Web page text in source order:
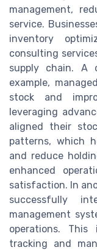
management,
service.
inventory
consulting
supply chain. A
example,
stock and
leveraging
aligned their
patterns, which
and reduce
enhanced
satisfaction. In
successfully
management
operations.
tracking and